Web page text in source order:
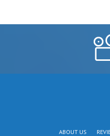
ABOUT US